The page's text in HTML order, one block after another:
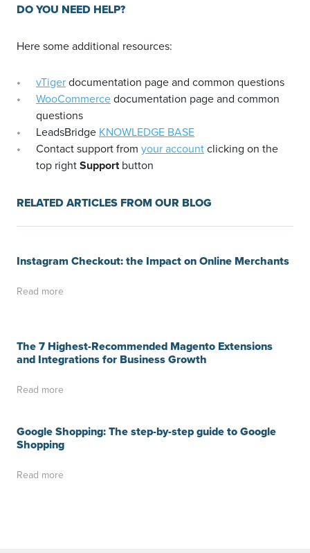
DO YOU NEED HELP?
Here some additional resources:
vTigerdocumentation page and common questions
WooCommercedocumentation page and common
questions
LeadsBridge KNOWLEDGE BASE
Contact support from your accountclicking on the
top rightSupportbutton
RELATED ARTICLES FROM OUR BLOG
Instagram Checkout: the Impact on Online Merchants
Read more
The 7 Highest-Recommended Magento Extensions
and Integrations for Business Growth
Read more
Google Shopping: The step-by-step guide to Google
Shopping
Read more